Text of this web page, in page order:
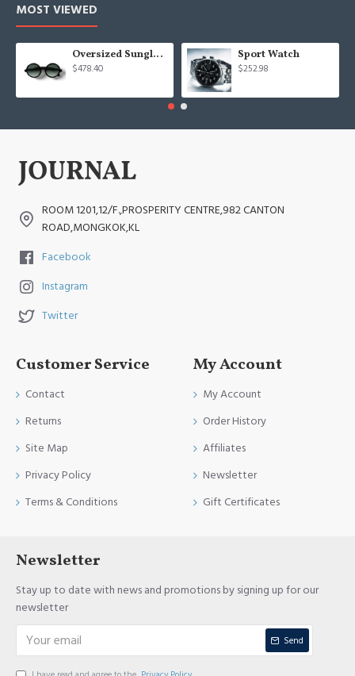
MOST VIEWED
Oversized Sunglasses For Long Summer Days
$478.40
Sport Watch
$252.98
ROOM 1201,12/F.,PROSPERITY CENTRE,982 CANTON
ROAD,MONGKOK,KL
Facebook
Instagram
Twitter
Customer Service
Contact
Returns
Site Map
Privacy Policy
Terms & Conditions
My Account
My Account
Order History
Affiliates
Newsletter
Gift Certificates
Newsletter
Stay up to date with news and promotions by signing up for our
newsletter
Send